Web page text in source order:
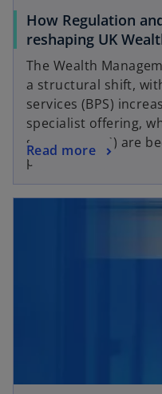
How Regulation
reshaping UK
The Wealth
a structural shift,
services (BPS)
specialist offering,
services (MPS) are
proposition.
Read more